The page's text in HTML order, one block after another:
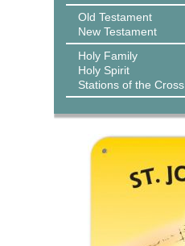
Old Testament
New Testament
Holy Family
Holy Spirit
Stations of the Cross